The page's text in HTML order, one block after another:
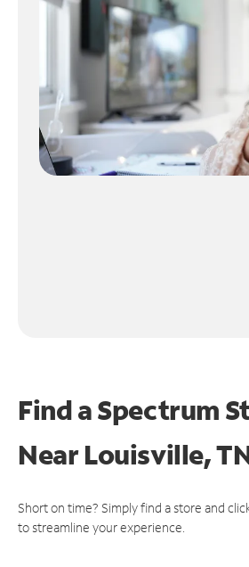
Find a Spectrum
NearLouisville,
Short on time? Simply find a store and
to streamline your experience.